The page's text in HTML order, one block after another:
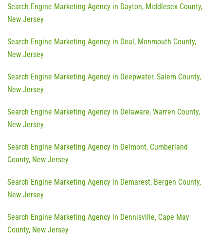
Search Engine Marketing Agency in Dayton, Middlesex County,
New Jersey
Search Engine Marketing Agency in Deal, Monmouth County,
New Jersey
Search Engine Marketing Agency in Deepwater, Salem County,
New Jersey
Search Engine Marketing Agency in Delaware, Warren County,
New Jersey
Search Engine Marketing Agency in Delmont, Cumberland
County, New Jersey
Search Engine Marketing Agency in Demarest, Bergen County,
New Jersey
Search Engine Marketing Agency in Dennisville, Cape May
County, New Jersey